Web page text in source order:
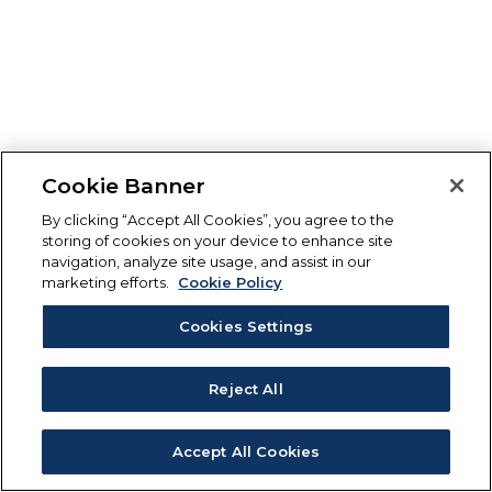
Cookie Banner
By clicking “Accept All Cookies”, you agree to the
storing of cookies on your device to enhance site
navigation, analyze site usage, and assist in our
marketing efforts.
Cookie Policy
Cookies Settings
Reject All
Accept All Cookies